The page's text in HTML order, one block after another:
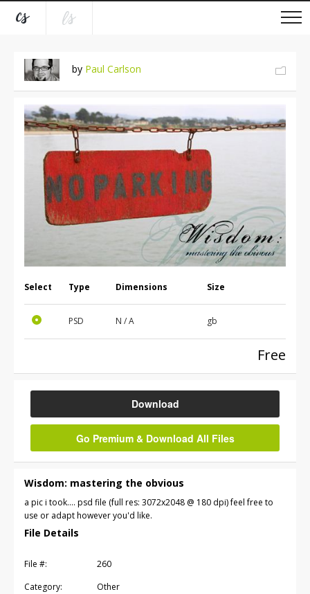
by Paul Carlson
Select Type Dimensions Size
PSD N / A gb
Free
Download
Go Premium & Download All Files
Wisdom: mastering the obvious
a pic i took.... psd file (full res: 3072x2048 @ 180 dpi) feel free to
use or adapt however you'd like.
File Details
File #:
260
Category:
Other